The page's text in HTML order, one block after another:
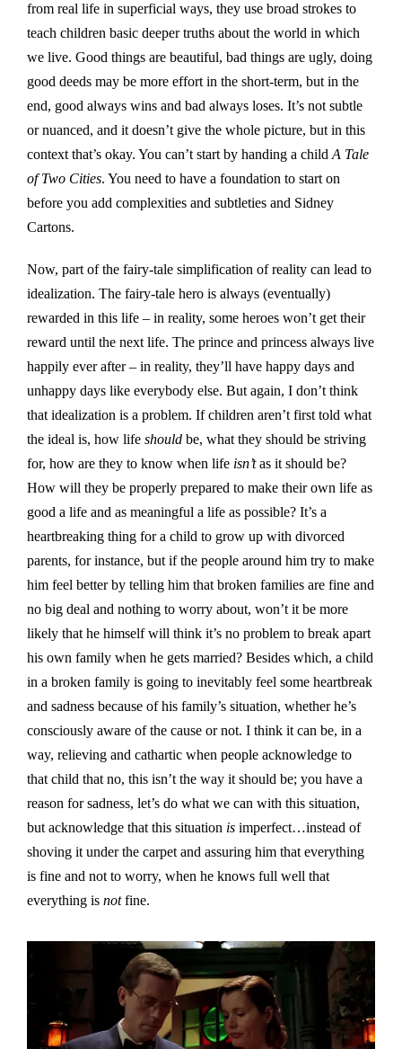
from real life in superficial ways, they use broad strokes to
teach children basic deeper truths about the world in which
we live. Good things are beautiful, bad things are ugly, doing
good deeds may be more effort in the short-term, but in the
end, good always wins and bad always loses. It’s not subtle
or nuanced, and it doesn’t give the whole picture, but in this
context that’s okay. You can’t start by handing a child A Tale
of Two Cities. You need to have a foundation to start on
before you add complexities and subtleties and Sidney
Cartons.
Now, part of the fairy-tale simplification of reality can lead to
idealization. The fairy-tale hero is always (eventually)
rewarded in this life – in reality, some heroes won’t get their
reward until the next life. The prince and princess always live
happily ever after – in reality, they’ll have happy days and
unhappy days like everybody else. But again, I don’t think
that idealization is a problem. If children aren’t first told what
the ideal is, how life should be, what they should be striving
for, how are they to know when life isn’tas it should be?
How will they be properly prepared to make their own life as
good a life and as meaningful a life as possible? It’s a
heartbreaking thing for a child to grow up with divorced
parents, for instance, but if the people around him try to make
him feel better by telling him that broken families are fine and
no big deal and nothing to worry about, won’t it be more
likely that he himself will think it’s no problem to break apart
his own family when he gets married? Besides which, a child
in a broken family is going to inevitably feel some heartbreak
and sadness because of his family’s situation, whether he’s
consciously aware of the cause or not. I think it can be, in a
way, relieving and cathartic when people acknowledge to
that child that no, this isn’t the way it should be; you have a
reason for sadness, let’s do what we can with this situation,
but acknowledge that this situation is imperfect…instead of
shoving it under the carpet and assuring him that everything
is fine and not to worry, when he knows full well that
everything is notfine.